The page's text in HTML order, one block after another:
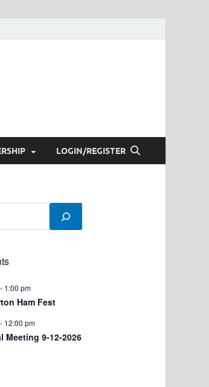
LOGIN/REGISTER
- 1:00 pm
Ham Fest
- 12:00 pm
Meeting 9-12-2026